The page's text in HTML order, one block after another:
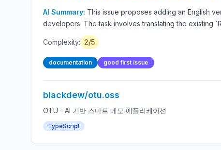
AI Summary: This issue proposes adding an English
developers. The task involves translating the existing
Complexity: 2/5
documentation good first issue
blackdew/otu.oss
OTU - AI 기반 스마트 메모 애플리케이션
TypeScript